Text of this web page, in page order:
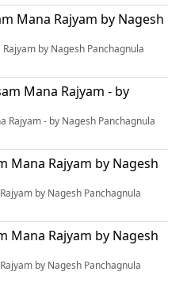
Mana Rajyam by Nagesh
by Nagesh Panchagnula
Mana Rajyam - by
Rajyam - by Nagesh Panchagnula
Mana Rajyam by Nagesh
by Nagesh Panchagnula
Mana Rajyam by Nagesh
by Nagesh Panchagnula